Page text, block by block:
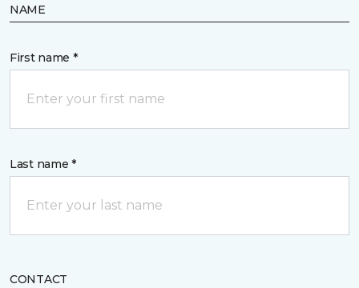
NAME
First name *
Last name *
CONTACT